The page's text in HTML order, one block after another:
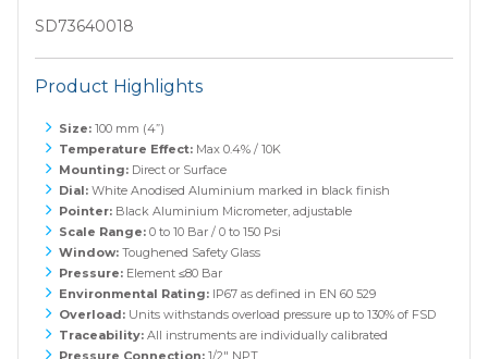
SD73640018
Product Highlights
Size: 100 mm (4”)
Temperature Effect: Max 0.4% / 10K
Mounting: Direct or Surface
Dial:White Anodised Aluminium marked in black finish
Pointer: Black Aluminium Micrometer, adjustable
Scale Range: 0 to 10 Bar / 0 to 150 Psi
Window: Toughened Safety Glass
Pressure: Element ≤80 Bar
Environmental Rating: IP67 as defined in EN 60 529
Overload: Units withstands overload pressure up to 130% of FSD
Traceability: All instruments are individually calibrated
Pressure Connection: 1/2" NPT